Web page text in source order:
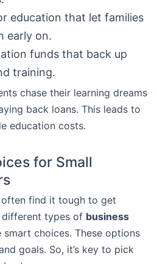
education that let families
early on.
funds that back up
training.
chase their learning dreams
back loans. This leads to
education costs.
for Small
often find it tough to get
different types of business
smart choices. These options
goals. So, it’s key to pick